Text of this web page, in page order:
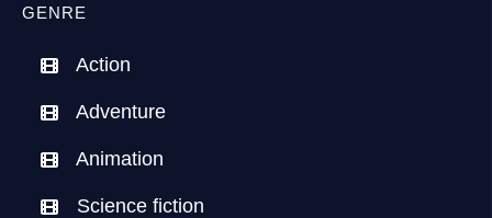
GENRE
Action
Adventure
Animation
Science fiction